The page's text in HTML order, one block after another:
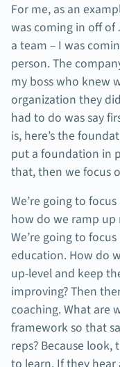
For me, as an
was coming in off of
a team – I was
person. The
my boss who knew
organization they
had to do was say
is, here’s the
put a foundation in
that, then we focus
We’re going to
how do we ramp up
We’re going to
education. How do
up-level and keep
improving? Then
coaching. What are
framework so that
reps? Because look,